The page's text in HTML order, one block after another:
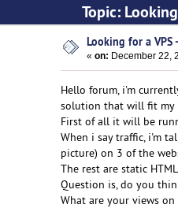
Topic:
Looking for a
«on: December 22,
Hello forum, i'm
solution that will fit my
First of all it will be
When i say traffic, i'm
picture) on 3 of the
The rest are static
Question is, do you
What are your views